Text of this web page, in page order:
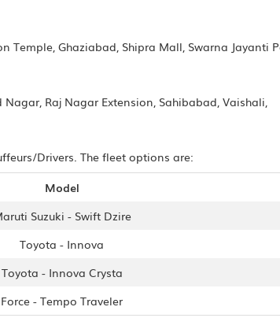
Ghaziabad, Shipra Mall, Swarna Jayanti
Raj Nagar Extension, Sahibabad, Vaishali,
Drivers. The fleet options are:
Model
Suzuki - Swift Dzire
Toyota - Innova
Toyota - Innova Crysta
Force - Tempo Traveler